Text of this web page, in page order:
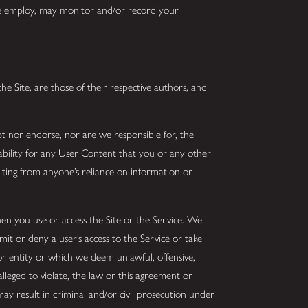
employ, may monitor and/or record your
Site, are those of their respective authors, and
nor endorse, nor are we responsible for, the
for any User Content that you or any other
from anyone’s reliance on information or
you use or access the Site or the Service. We
or deny a user’s access to the Service or take
entity or which we deem unlawful, offensive,
to violate, the law or this agreement or
result in criminal and/or civil prosecution under